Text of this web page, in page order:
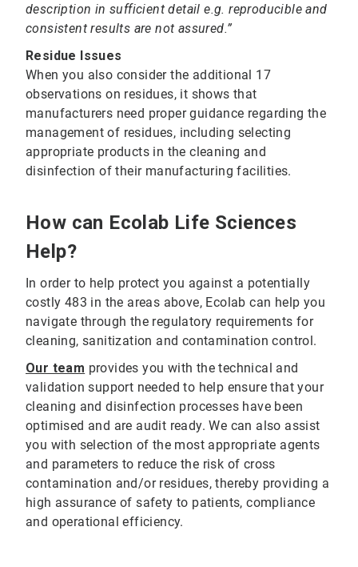
description in sufficient detail e.g. reproducible and
consistent results are not assured.”
Residue Issues
When you also consider the additional 17
observations on residues, it shows that
manufacturers need proper guidance regarding the
management of residues, including selecting
appropriate products in the cleaning and
disinfection of their manufacturing facilities.
How can Ecolab Life Sciences
Help?
In order to help protect you against a potentially
costly 483 in the areas above, Ecolab can help you
navigate through the regulatory requirements for
cleaning, sanitization and contamination control.
Our team provides you with the technical and
validation support needed to help ensure that your
cleaning and disinfection processes have been
optimised and are audit ready. We can also assist
you with selection of the most appropriate agents
and parameters to reduce the risk of cross
contamination and/or residues, thereby providing a
high assurance of safety to patients, compliance
and operational efficiency.